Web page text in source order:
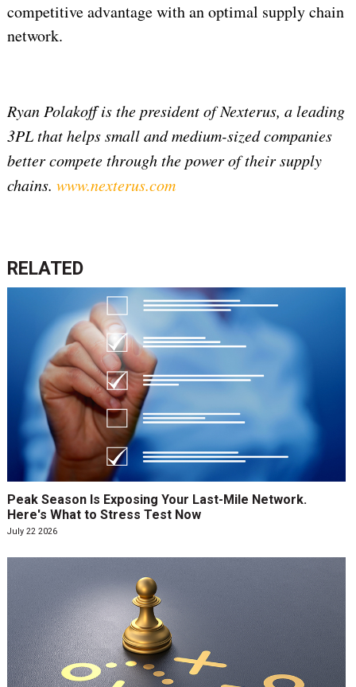
competitive advantage with an optimal supply chain
network.
Ryan Polakoff is the president of Nexterus, a leading
3PL that helps small and medium-sized companies
better compete through the power of their supply
chains. www.nexterus.com
RELATED
Peak Season Is Exposing Your Last-Mile Network.
Here's What to Stress Test Now
July 22 2026